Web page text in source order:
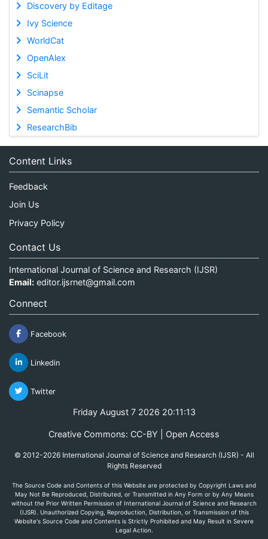
Discovery by Editage
Ivy Science
WorldCat
OpenAlex
SciLit
Scinapse
Semantic Scholar
ResearchBib
Content Links
Feedback
Join Us
Privacy Policy
Contact Us
International Journal of Science and Research (IJSR)
Email: editor.ijsrnet@gmail.com
Connect
Facebook
Linkedin
Twitter
Friday August 7 2026 20:11:13
Creative Commons: CC-BY | Open Access
© 2012-2026 International Journal of Science and Research (IJSR) - All
Rights Reserved
The Source Code and Contents of this Website are protected by Copyright Laws and
May Not Be Reproduced, Distributed, or Transmitted in Any Form or by Any Means
without the Prior Written Permission of International Journal of Science and Research
(IJSR). Unauthorized Copying, Reproduction, Distribution, or Transmission of this
Website's Source Code and Contents is Strictly Prohibited and May Result in Severe
Legal Action.